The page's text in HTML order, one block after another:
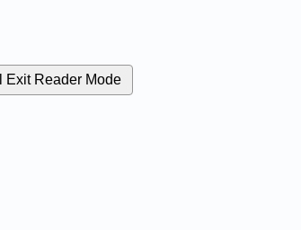
Exit Reader Mode